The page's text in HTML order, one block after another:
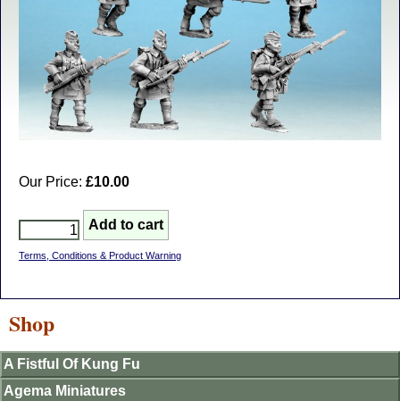
Our Price: £10.00
Terms, Conditions & Product Warning
Shop
A Fistful Of Kung Fu
Agema Miniatures